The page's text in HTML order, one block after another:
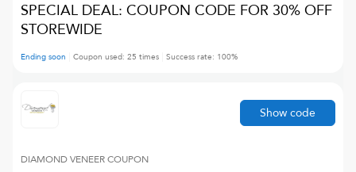
SPECIAL DEAL: COUPON CODE FOR 30% OFF
STOREWIDE
Ending soon Coupon used: 25 times Success rate: 100%
DIAMOND VENEERCOUPON
Show code